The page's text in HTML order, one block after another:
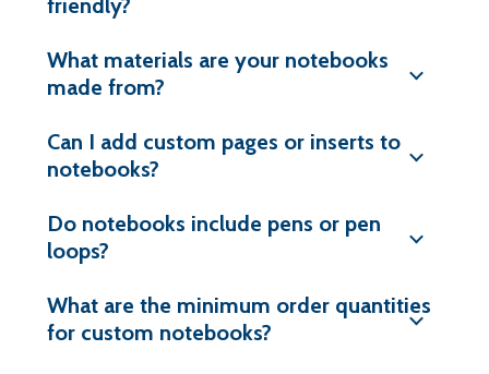
What materials are your notebooks
made from?
Can I add custom pages or inserts to
notebooks?
Do notebooks include pens or pen
loops?
What are the minimum order quantities
for custom notebooks?